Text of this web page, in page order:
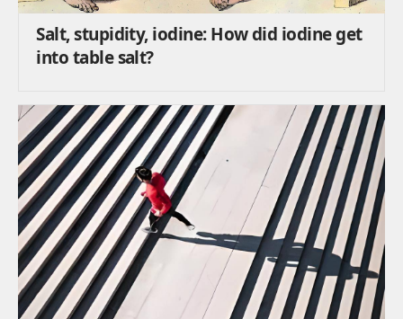
Salt, stupidity, iodine: How did iodine get
into table salt?